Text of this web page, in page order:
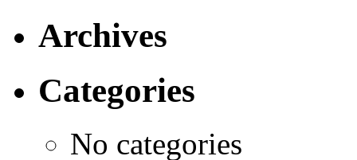
Archives
Categories
No categories